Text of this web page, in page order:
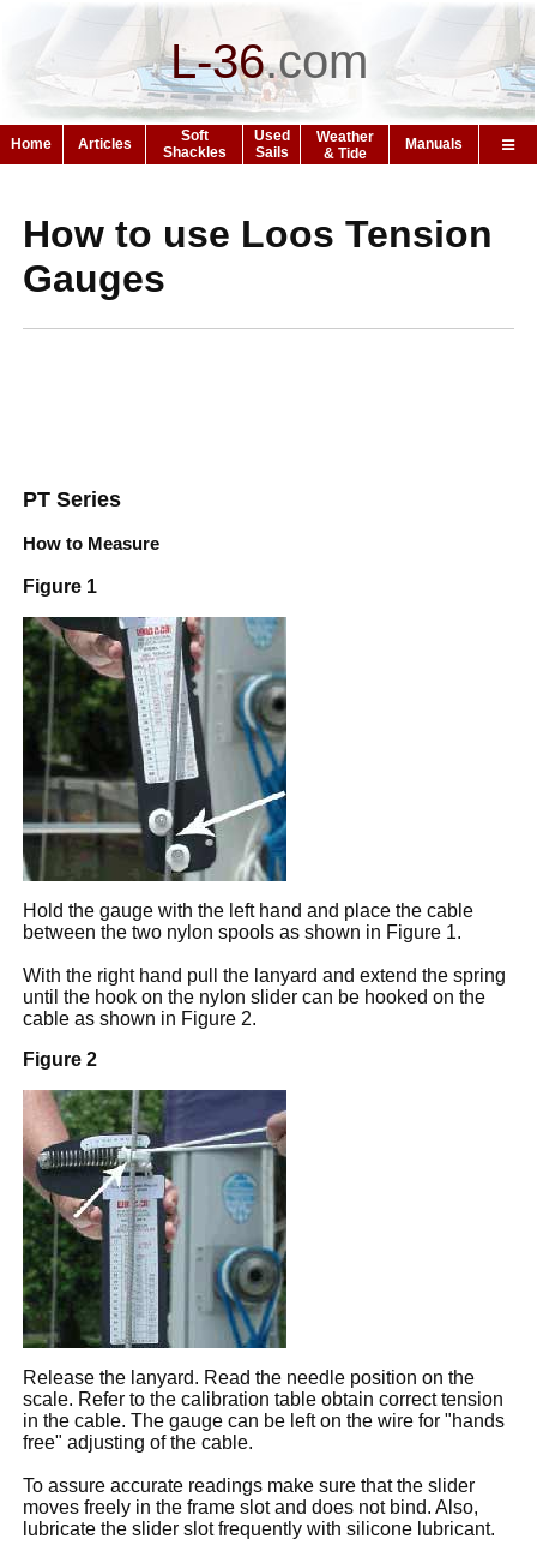
L-36.com
Home Articles
Soft
Shackles
Used
Sails
Weather
& Tide
Manuals
How to use Loos Tension
Gauges
PT Series
How to Measure
Figure 1
Hold the gauge with the left hand and place the cable
between the two nylon spools as shown in Figure 1.
With the right hand pull the lanyard and extend the spring
until the hook on the nylon slider can be hooked on the
cable as shown in Figure 2.
Figure 2
Release the lanyard. Read the needle position on the
scale. Refer to the calibration table obtain correct tension
in the cable. The gauge can be left on the wire for "hands
free" adjusting of the cable.
To assure accurate readings make sure that the slider
moves freely in the frame slot and does not bind. Also,
lubricate the slider slot frequently with silicone lubricant.